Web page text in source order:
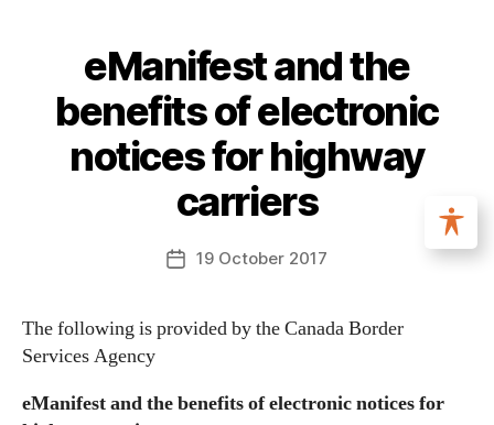
eManifest and the
benefits of electronic
notices for highway
carriers
19 October 2017
The following is provided by the Canada Border
Services Agency
eManifest and the benefits of electronic notices for